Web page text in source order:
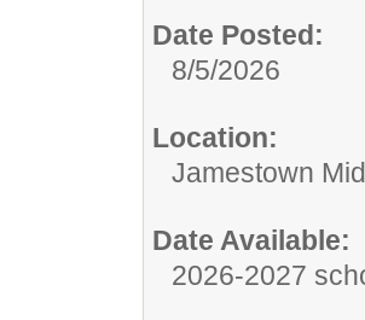
Date Posted:
8/5/2026
Location:
Jamestown
Date Available:
2026-2027